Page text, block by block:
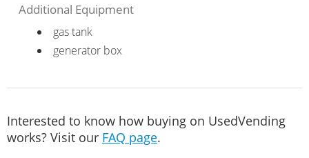
Additional Equipment
gas tank
generator box
Interested to know how buying on UsedVending
works? Visit our FAQ page.